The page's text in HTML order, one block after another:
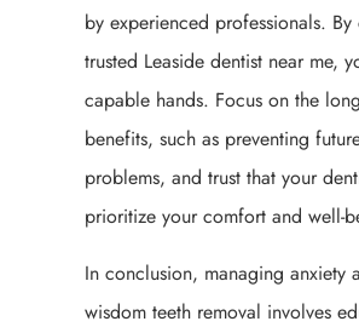
by experienced professionals.
trusted Leaside dentist near me,
capable hands. Focus on the
benefits, such as preventing
problems, and trust that your
prioritize your comfort and well-
In conclusion, managing anxiety
wisdom teeth removal involves